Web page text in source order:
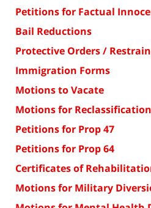
Petitions for Factual
Bail Reductions
Protective Orders /
Immigration Forms
Motions to Vacate
Motions for
Petitions for Prop 47
Petitions for Prop 64
Certificates of
Motions for Military